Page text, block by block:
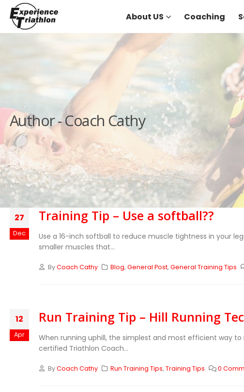
About US Coaching
Author - Coach Cathy
27
Dec
Training Tip – Use a softball??
Use a 16-inch softball to reduce muscle tightness in your
smaller muscles that...
ByCoach Cathy Blog,General Post,General Training Tips
12
Apr
Run Training Tip – Hill Running
When running uphill, the simplest and most efficient way
certified Triathlon Coach...
ByCoach Cathy Run Training Tips,Training Tips 0